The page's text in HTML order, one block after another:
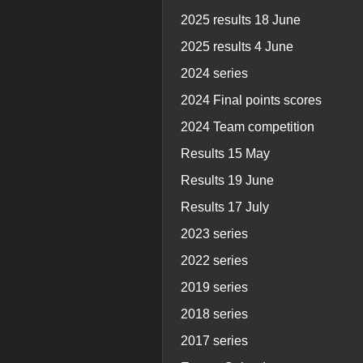
2025 results 18 June
2025 results 4 June
2024 series
2024 Final points scores
2024 Team competition
Results 15 May
Results 19 June
Results 17 July
2023 series
2022 series
2019 series
2018 series
2017 series